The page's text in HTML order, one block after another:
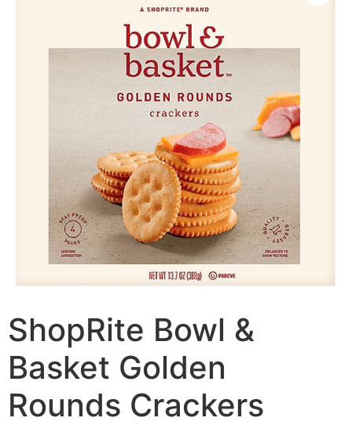
ShopRite Bowl &
Basket Golden
Rounds Crackers